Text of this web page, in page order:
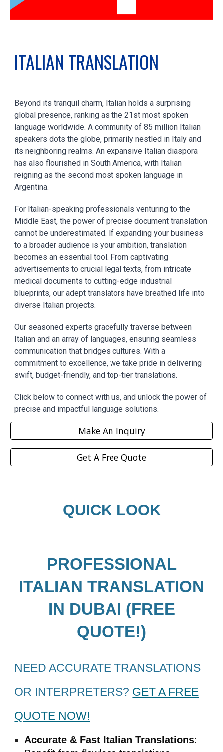
ITALIAN TRANSLATION
Beyond its tranquil charm, Italian holds a surprising
global presence, ranking as the 21st most spoken
language worldwide. A community of 85 million Italian
speakers dots the globe, primarily nestled in Italy and
its neighboring realms. An expansive Italian diaspora
has also flourished in South America, with Italian
reigning as the second most spoken language in
Argentina.
For Italian-speaking professionals venturing to the
Middle East, the power of precise document translation
cannot be underestimated. If expanding your business
to a broader audience is your ambition, translation
becomes an essential tool. From captivating
advertisements to crucial legal texts, from intricate
medical documents to cutting-edge industrial
blueprints, our adept translators have breathed life into
diverse Italian projects.
Our seasoned experts gracefully traverse between
Italian and an array of languages, ensuring seamless
communication that bridges cultures. With a
commitment to excellence, we take pride in delivering
swift, budget-friendly, and top-tier translations.
Click below to connect with us, and unlock the power of
precise and impactful language solutions.
Make An Inquiry
Get A Free Quote
QUICK LOOK
PROFESSIONAL
ITALIAN TRANSLATION
IN DUBAI (FREE
QUOTE!)
NEED ACCURATE TRANSLATIONS
OR INTERPRETERS? GET A FREE
QUOTE NOW!
Accurate & Fast ItalianTranslations: